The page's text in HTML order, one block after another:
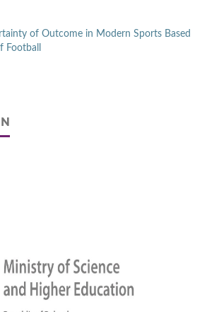
of Outcome in Modern Sports Based
Football